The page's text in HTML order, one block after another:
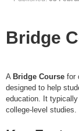
Bridge
A Bridge Course for
designed to help
education. It
college-level studies.